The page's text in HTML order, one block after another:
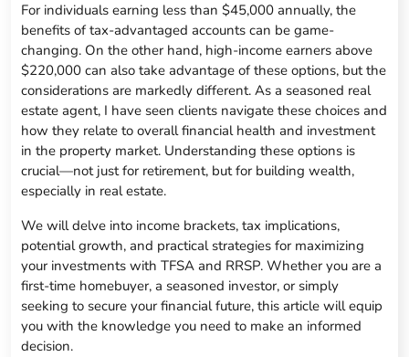
For individuals earning less than $45,000 annually, the
benefits of tax-advantaged accounts can be game-
changing. On the other hand, high-income earners above
$220,000 can also take advantage of these options, but the
considerations are markedly different. As a seasoned real
estate agent, I have seen clients navigate these choices and
how they relate to overall financial health and investment
in the property market. Understanding these options is
crucial—not just for retirement, but for building wealth,
especially in real estate.
We will delve into income brackets, tax implications,
potential growth, and practical strategies for maximizing
your investments with TFSA and RRSP. Whether you are a
first-time homebuyer, a seasoned investor, or simply
seeking to secure your financial future, this article will equip
you with the knowledge you need to make an informed
decision.